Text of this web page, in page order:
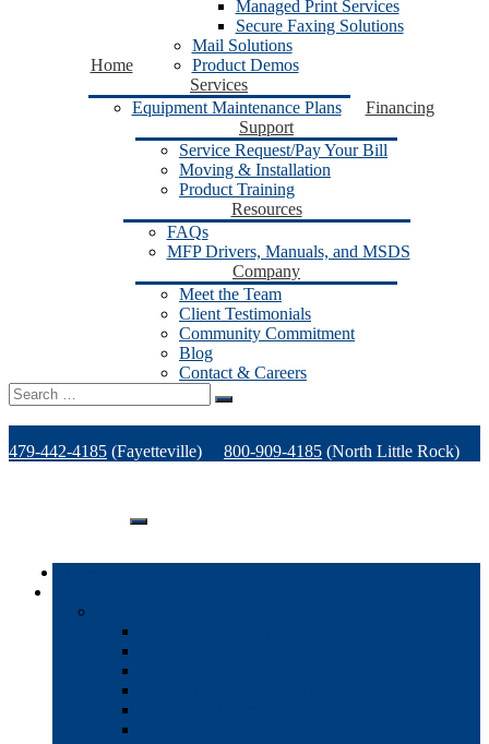
Home
Managed Print Services
Secure Faxing Solutions
Mail Solutions
Product Demos
Services
Equipment Maintenance Plans
Financing
Support
Service Request/Pay Your Bill
Moving & Installation
Product Training
Resources
FAQs
MFP Drivers, Manuals, and MSDS
Company
Meet the Team
Client Testimonials
Community Commitment
Blog
Contact & Careers
Search
for:
479-442-4185 (Fayetteville) 800-909-4185 (North Little Rock)